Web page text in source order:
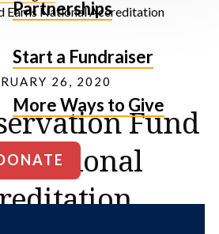
Partnerships
Start a Fundraiser
More Ways to Give
Earns National Accreditation
26, 2020
Fund
National